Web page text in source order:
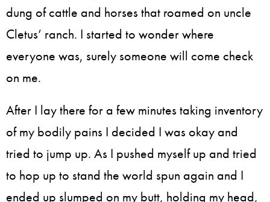
dung of cattle and horses that roamed on uncle
Cletus’ ranch. I started to wonder where
everyone was, surely someone will come check
on me.
After I lay there for a few minutes taking inventory
of my bodily pains I decided I was okay and
tried to jump up. As I pushed myself up and tried
to hop up to stand the world spun again and I
ended up slumped on my butt, holding my head,